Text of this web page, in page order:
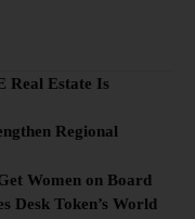
Real Estate Is
Regional
Women on Board
Desk Token’s World